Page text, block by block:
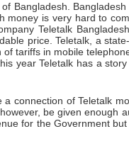
is very hard to
Teletalk
price. Teletalk, a
tariffs in mobile
year Teletalk has a
connection of Teletalk
be given
for the Government